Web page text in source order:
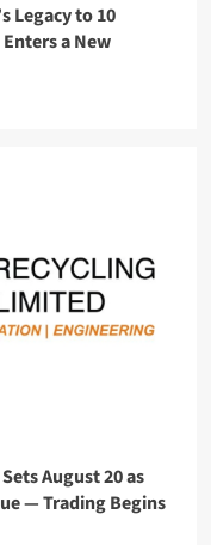
Legacy to 10
a New
August 20 as
— Trading Begins